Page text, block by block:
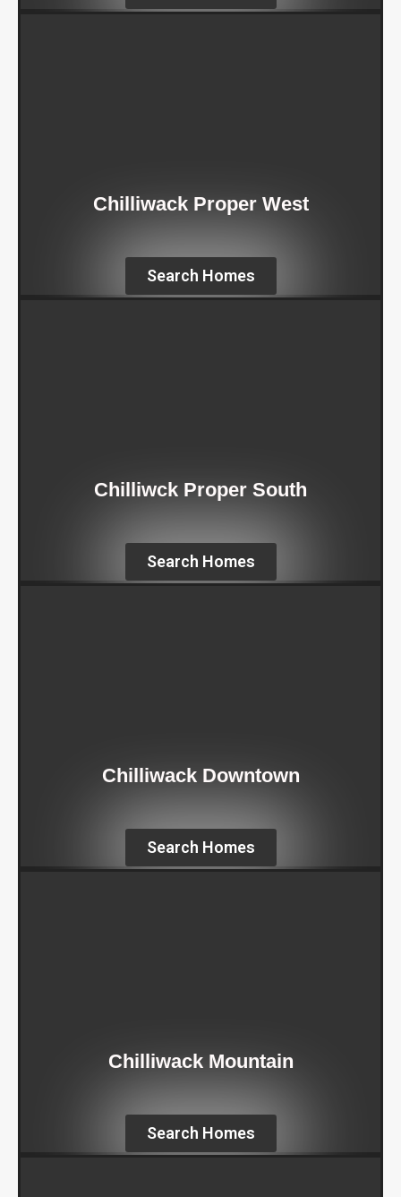
Chilliwack Proper West
Search Homes
Chilliwck Proper South
Search Homes
Chilliwack Downtown
Search Homes
Chilliwack Mountain
Search Homes